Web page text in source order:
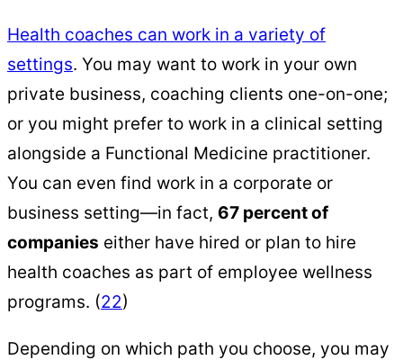
Health coaches can work in a variety of
settings. You may want to work in your own
private business, coaching clients one-on-one;
or you might prefer to work in a clinical setting
alongside a Functional Medicine practitioner.
You can even find work in a corporate or
business setting—in fact, 67 percent of
companies either have hired or plan to hire
health coaches as part of employee wellness
programs. (22)
Depending on which path you choose, you may